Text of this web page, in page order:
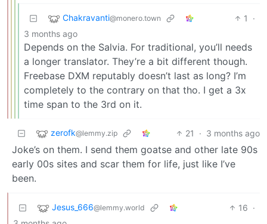
Chakravanti@monero.town 1
·
3 months ago
Depends on the Salvia. For traditional, you’ll needs
a longer translator. They’re a bit different though.
Freebase DXM reputably doesn’t last as long? I’m
completely to the contrary on that tho. I get a 3x
time span to the 3rd on it.
zerofk@lemmy.zip 21 · 3 months ago
Joke’s on them. I send them goatse and other late 90s
early 00s sites and scar them for life, just like I’ve
been.
Jesus_666@lemmy.world 16 ·